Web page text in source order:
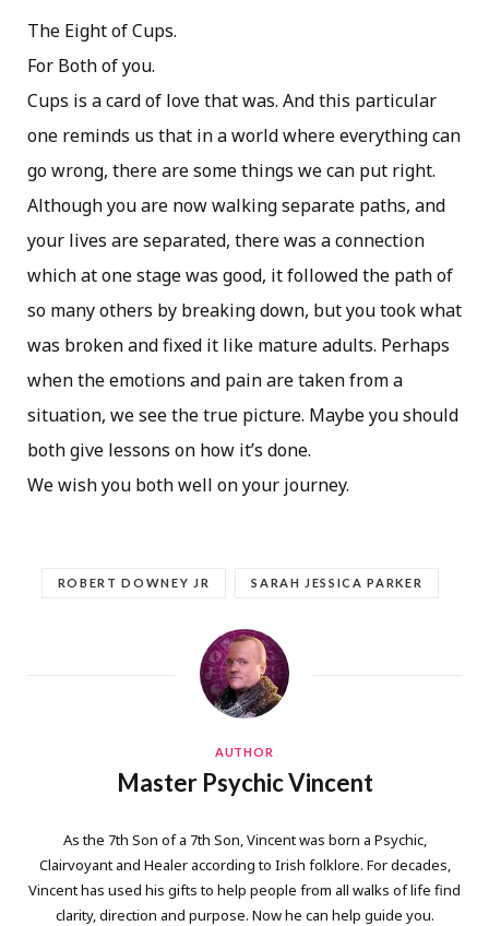
The Eight of Cups.
For Both of you.
Cups is a card of love that was. And this particular
one reminds us that in a world where everything can
go wrong, there are some things we can put right.
Although you are now walking separate paths, and
your lives are separated, there was a connection
which at one stage was good, it followed the path of
so many others by breaking down, but you took what
was broken and fixed it like mature adults. Perhaps
when the emotions and pain are taken from a
situation, we see the true picture. Maybe you should
both give lessons on how it’s done.
We wish you both well on your journey.
ROBERT DOWNEY JR SARAH JESSICA PARKER
AUTHOR
Master Psychic Vincent
As the 7th Son of a 7th Son, Vincent was born a Psychic,
Clairvoyant and Healer according to Irish folklore. For decades,
Vincent has used his gifts to help people from all walks of life find
clarity, direction and purpose. Now he can help guide you.